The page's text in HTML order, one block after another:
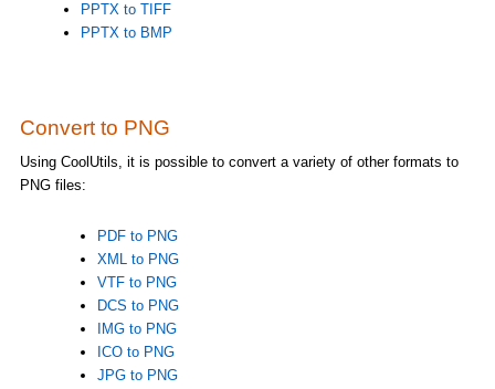
PPTX to TIFF
PPTX to BMP
Convert to PNG
Using CoolUtils, it is possible to convert a variety of other formats to
PNG files:
PDF to PNG
XML to PNG
VTF to PNG
DCS to PNG
IMG to PNG
ICO to PNG
JPG to PNG